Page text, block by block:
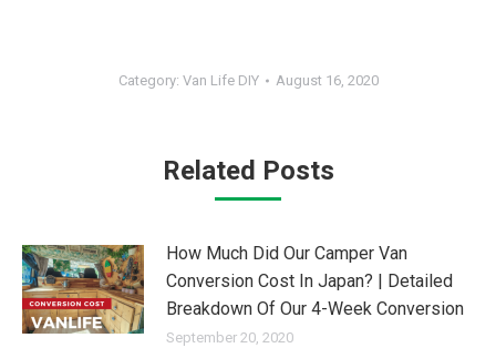
Category: Van Life DIY August 16, 2020
Related Posts
How Much Did Our Camper Van
Conversion Cost In Japan? | Detailed
Breakdown Of Our 4-Week Conversion
September 20, 2020